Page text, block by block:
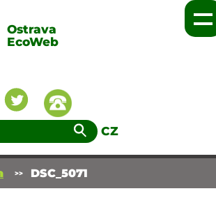
Ostrava
EcoWeb
CZ
DSC_5071